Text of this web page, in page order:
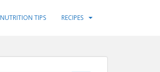
NUTRITION TIPS RECIPES